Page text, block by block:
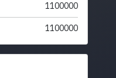
1100000
1100000